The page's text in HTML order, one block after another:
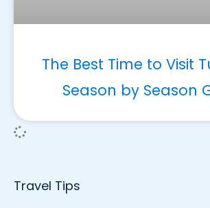
The Best Time to Visit
Season by Season
Travel Tips